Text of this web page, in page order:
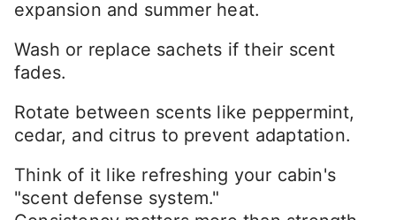
expansion and summer heat.
Wash or replace sachets if their scent
fades.
Rotate between scents like peppermint,
cedar, and citrus to prevent adaptation.
Think of it like refreshing your cabin's
"scent defense system."